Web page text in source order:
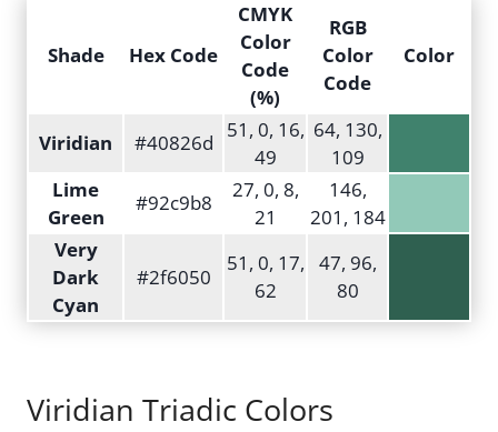
Shade Hex Code
CMYK
Color
Code
(%)
RGB
Color
Code
Color
Viridian #40826d
51, 0, 16,
49
64, 130,
109
Lime
Green
#92c9b8
27, 0, 8,
21
146,
201, 184
Very
Dark
Cyan
#2f6050
51, 0, 17,
62
47, 96,
80
Viridian Triadic Colors